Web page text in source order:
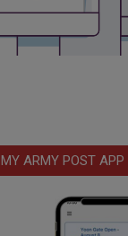
MY ARMY POST APP